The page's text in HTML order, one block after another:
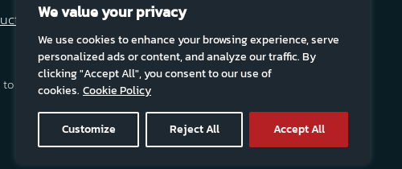
We value your privacy
We use cookies to enhance your browsing experience, serve
personalized ads or content, and analyze our traffic. By
clicking "Accept All", you consent to our use of
cookies. Cookie Policy
Customize Reject All Accept All
After sale Sustainability
our news:
Site by